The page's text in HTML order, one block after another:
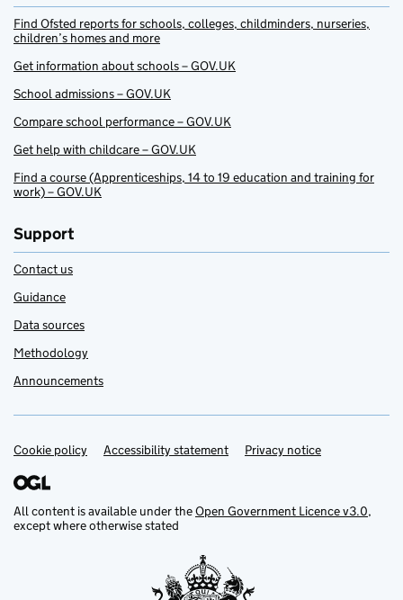
Find Ofsted reports for schools, colleges, childminders, nurseries,
children’s homes and more
Get information about schools – GOV.UK
School admissions – GOV.UK
Compare school performance – GOV.UK
Get help with childcare – GOV.UK
Find a course (Apprenticeships, 14 to 19 education and training for
work) – GOV.UK
Support
Contact us
Guidance
Data sources
Methodology
Announcements
Support links
Cookie policy Accessibility statement Privacy notice
All content is available under theOpen Government Licence v3.0,
except where otherwise stated